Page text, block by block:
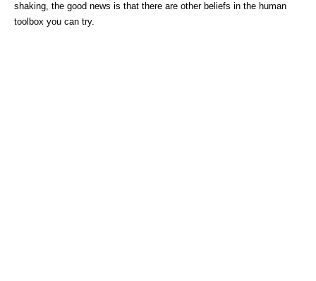
shaking, the good news is that there are other beliefs in the human
toolbox you can try.